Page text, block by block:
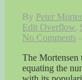
By Peter
Edit Overflow,
No Comments
The
equating the